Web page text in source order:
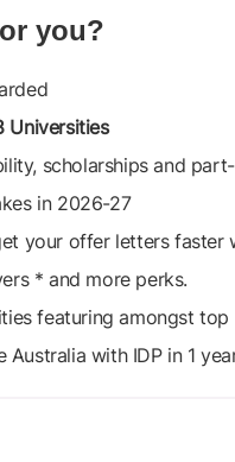
you?
Universities
scholarships and
in 2026-27
your offer letters faster
* and more perks.
featuring amongst
Australia with IDP in 1